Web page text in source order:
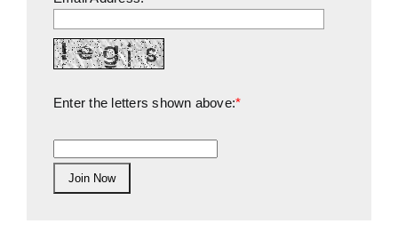
Enter the letters shown above:*